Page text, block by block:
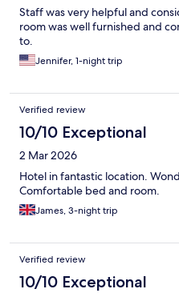
Staff was very helpful and
room was well furnished and
to.
Jennifer, 1-night trip
Verified review
10/10 Exceptional
2 Mar 2026
Hotel in fantastic location.
Comfortable bed and room.
James, 3-night trip
Verified review
10/10 Exceptional